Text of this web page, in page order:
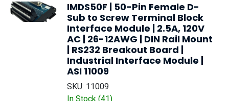
IMDS50F | 50-Pin Female D-
Sub to Screw Terminal Block
Interface Module | 2.5A, 120V
AC | 26-12AWG | DIN Rail Mount
| RS232 Breakout Board |
Industrial Interface Module |
ASI 11009
SKU: 11009
In Stock (41)